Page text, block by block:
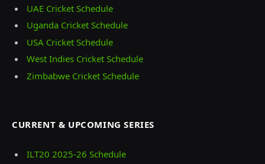
UAE Cricket Schedule
Uganda Cricket Schedule
USA Cricket Schedule
West Indies Cricket Schedule
Zimbabwe Cricket Schedule
CURRENT & UPCOMING SERIES
ILT20 2025‑26 Schedule